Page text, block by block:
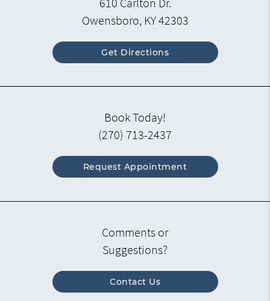
610 Carlton Dr.
Owensboro, KY 42303
Get Directions
Book Today!
(270) 713-2437
Request Appointment
Comments or
Suggestions?
Contact Us